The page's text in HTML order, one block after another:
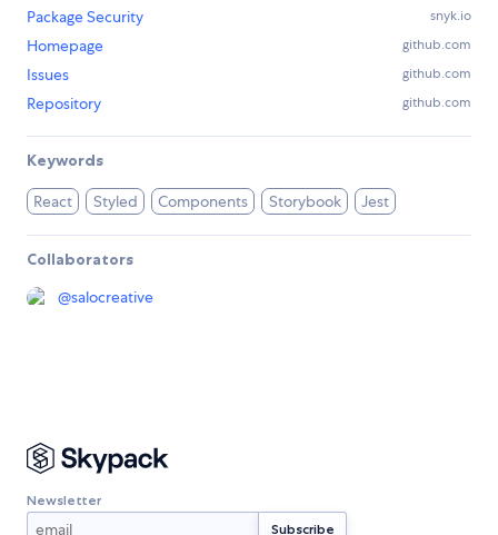
Package Security
snyk.io
Homepage github.com
Issues github.com
Repository github.com
Keywords
React Styled Components Storybook Jest
Collaborators
@salocreative
Newsletter